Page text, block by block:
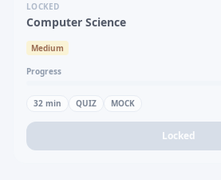
LOCKED
Computer Science
Medium
Progress
32 min QUIZ MOCK
Locked